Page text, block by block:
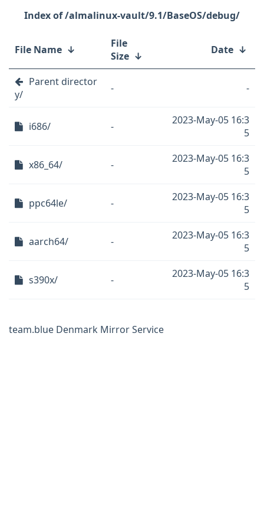
/almalinux-vault/9.1/BaseOS/debug/
File Name ↓
File
Size ↓ Date ↓
Parent director
y/
- -
i686/ -
2023-May-05 16:3
5
x86_64/ -
2023-May-05 16:3
5
ppc64le/ -
2023-May-05 16:3
5
aarch64/ -
2023-May-05 16:3
5
s390x/ -
2023-May-05 16:3
5
team.blue Denmark Mirror Service